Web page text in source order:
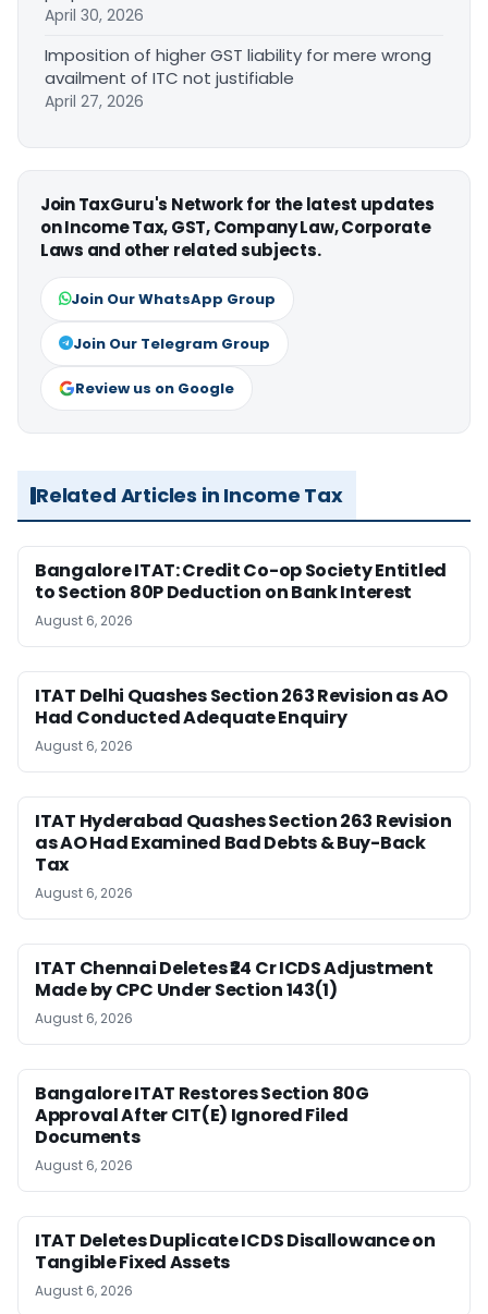
April 30, 2026
Imposition of higher GST liability for mere wrong
availment of ITC not justifiable
April 27, 2026
Join TaxGuru's Network for the latest updates
on Income Tax, GST, Company Law, Corporate
Laws and other related subjects.
Join Our WhatsApp Group
Join Our Telegram Group
Review us on Google
Related Articles in Income Tax
Bangalore ITAT: Credit Co-op Society Entitled
to Section 80P Deduction on Bank Interest
August 6, 2026
ITAT Delhi Quashes Section 263 Revision as AO
Had Conducted Adequate Enquiry
August 6, 2026
ITAT Hyderabad Quashes Section 263 Revision
as AO Had Examined Bad Debts & Buy-Back
Tax
August 6, 2026
ITAT Chennai Deletes ₹24 Cr ICDS Adjustment
Made by CPC Under Section 143(1)
August 6, 2026
Bangalore ITAT Restores Section 80G
Approval After CIT(E) Ignored Filed
Documents
August 6, 2026
ITAT Deletes Duplicate ICDS Disallowance on
Tangible Fixed Assets
August 6, 2026